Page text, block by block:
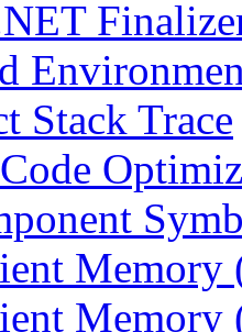
Stack Trace
Memory
Memory